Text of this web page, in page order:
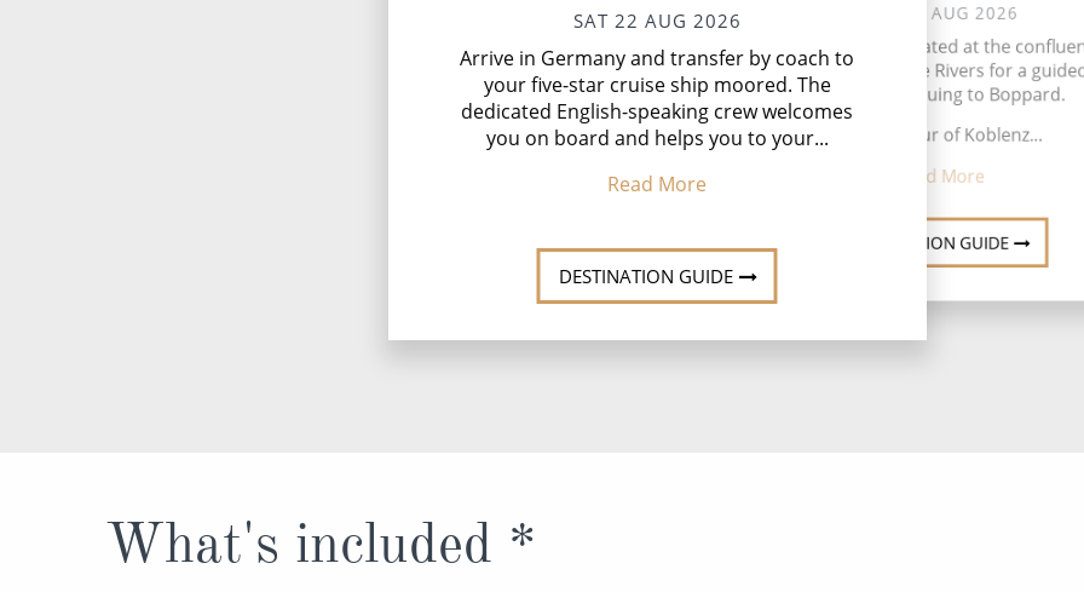
SAT 22 AUG 2026
Arrive in Germany and transfer by coach to
your five-star cruise ship moored. The
dedicated English-speaking crew welcomes
you on board and helps you to your...
Read More
DESTINATION GUIDE
SUN 23 AUG 2026
Arrive in Koblenz located at the
the Rhine and Moselle Rivers for a
before continuing to Boppard.
Guided tour of Koblenz...
Read More
DESTINATION GUIDE
What's included *